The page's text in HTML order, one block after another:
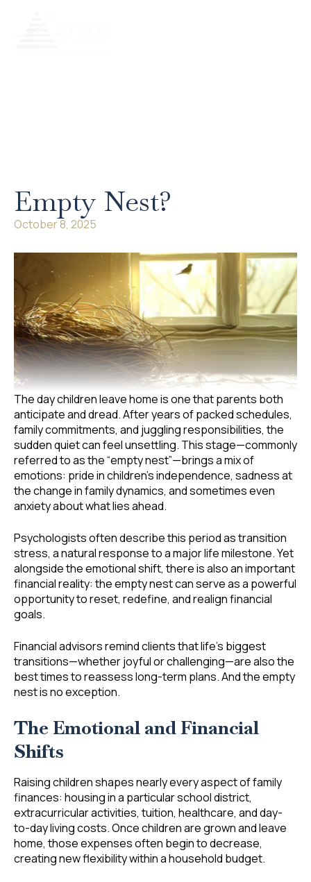
Empty Nest?
October 8, 2025
The day children leave home is one that parents both
anticipate and dread. After years of packed schedules,
family commitments, and juggling responsibilities, the
sudden quiet can feel unsettling. This stage—commonly
referred to as the “empty nest”—brings a mix of
emotions: pride in children’s independence, sadness at
the change in family dynamics, and sometimes even
anxiety about what lies ahead.
Psychologists often describe this period as transition
stress, a natural response to a major life milestone. Yet
alongside the emotional shift, there is also an important
financial reality: the empty nest can serve as a powerful
opportunity to reset, redefine, and realign financial
goals.
Financial advisors remind clients that life’s biggest
transitions—whether joyful or challenging—are also the
best times to reassess long-term plans. And the empty
nest is no exception.
The Emotional and Financial
Shifts
Raising children shapes nearly every aspect of family
finances: housing in a particular school district,
extracurricular activities, tuition, healthcare, and day-
to-day living costs. Once children are grown and leave
home, those expenses often begin to decrease,
creating new flexibility within a household budget.